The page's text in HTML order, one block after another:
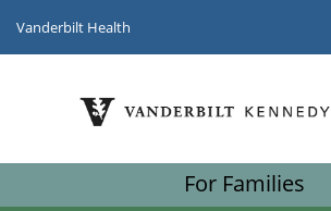
Vanderbilt Health
For Families